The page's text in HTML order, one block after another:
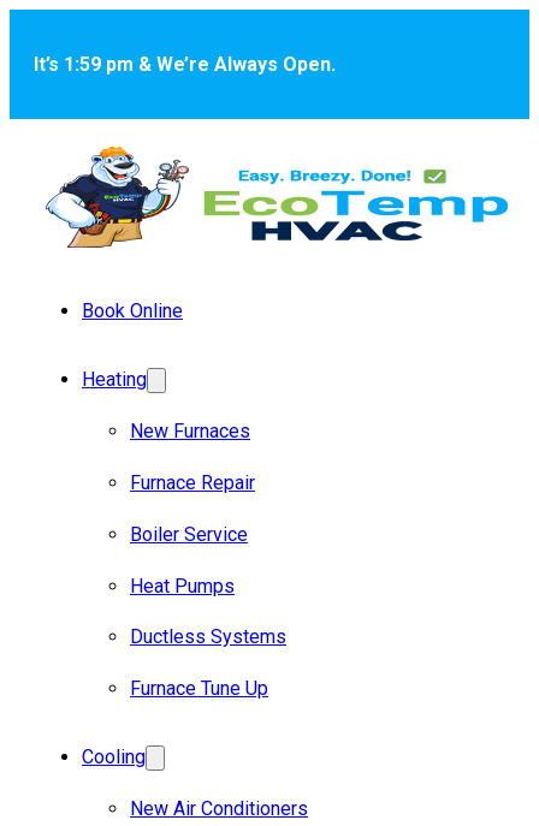
It’s 1:59 pm & We’re Always Open.
Book Online
Heating
New Furnaces
Furnace Repair
Boiler Service
Heat Pumps
Ductless Systems
Furnace Tune Up
Cooling
New Air Conditioners